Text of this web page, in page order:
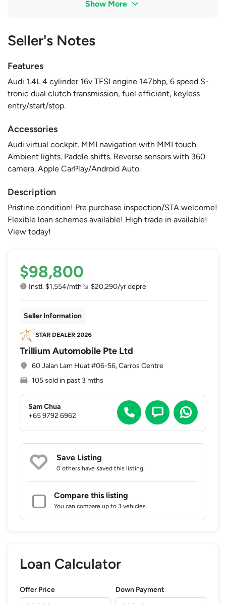
Show More
Seller's Notes
Features
Audi 1.4L 4 cylinder 16v TFSI engine 147bhp, 6 speed S-
tronic dual clutch transmission, fuel efficient, keyless
entry/start/stop.
Accessories
Audi virtual cockpit. MMI navigation with MMI touch.
Ambient lights. Paddle shifts. Reverse sensors with 360
camera. Apple CarPlay/Android Auto.
Description
Pristine condition! Pre purchase inspection/STA welcome!
Flexible loan schemes available! High trade in available!
View today!
$98,800
Instl. $1,554/mth $20,290/yr depre
Seller Information
Trillium Automobile Pte Ltd
60 Jalan Lam Huat #06-56, Carros Centre
105 sold in past 3 mths
Sam Chua
+65 9792 6962
Save Listing
0 others have saved this listing.
Compare this listing
You can compare up to 3 vehicles.
Loan Calculator
Offer Price Down Payment